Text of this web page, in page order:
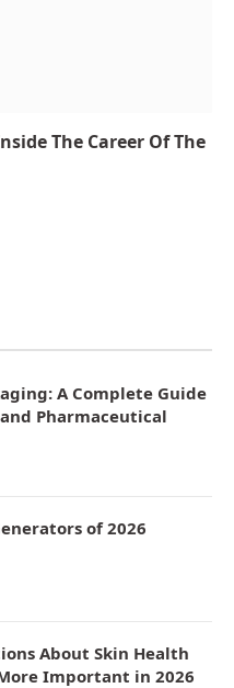
The Career Of The
A Complete Guide
Pharmaceutical
of 2026
About Skin Health
Important in 2026